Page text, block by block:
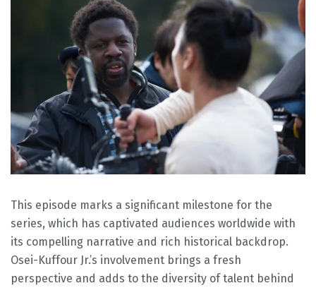
This episode marks a significant milestone for the
series, which has captivated audiences worldwide with
its compelling narrative and rich historical backdrop.
Osei-Kuffour Jr.’s involvement brings a fresh
perspective and adds to the diversity of talent behind